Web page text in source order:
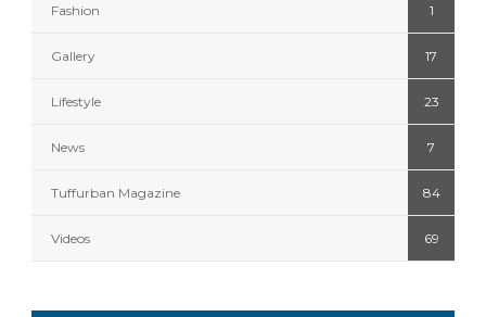
Fashion 1
Gallery 17
Lifestyle 23
News 7
Tuffurban Magazine 84
Videos 69